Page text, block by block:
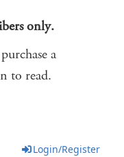
only.
a
to read.
Login/Register